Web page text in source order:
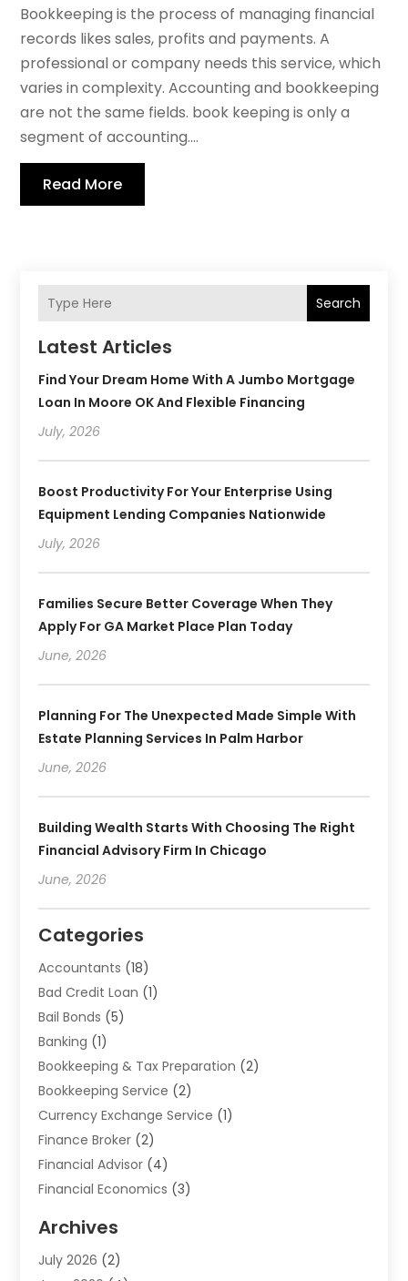
Bookkeeping is the process of managing financial
records likes sales, profits and payments. A
professional or company needs this service, which
varies in complexity. Accounting and bookkeeping
are not the same fields. book keeping is only a
segment of accounting....
Read More
Search
Latest Articles
Find Your Dream Home With A Jumbo Mortgage
Loan In Moore OK And Flexible Financing
July, 2026
Boost Productivity For Your Enterprise Using
Equipment Lending Companies Nationwide
July, 2026
Families Secure Better Coverage When They
Apply For GA Market Place Plan Today
June, 2026
Planning For The Unexpected Made Simple With
Estate Planning Services In Palm Harbor
June, 2026
Building Wealth Starts With Choosing The Right
Financial Advisory Firm In Chicago
June, 2026
Categories
Accountants (18)
Bad Credit Loan (1)
Bail Bonds (5)
Banking (1)
Bookkeeping & Tax Preparation (2)
Bookkeeping Service (2)
Currency Exchange Service (1)
Finance Broker (2)
Financial Advisor (4)
Financial Economics (3)
Financial Software
Gold Dealer(1)
Archives
July 2026 (2)